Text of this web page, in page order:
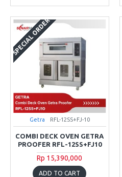
SPECIAL ORDER
Getra RFL-12SS+FJ-10
COMBI DECK OVEN GETRA
PROOFER RFL-12SS+FJ10
Rp 15,390,000
ADD TO CART